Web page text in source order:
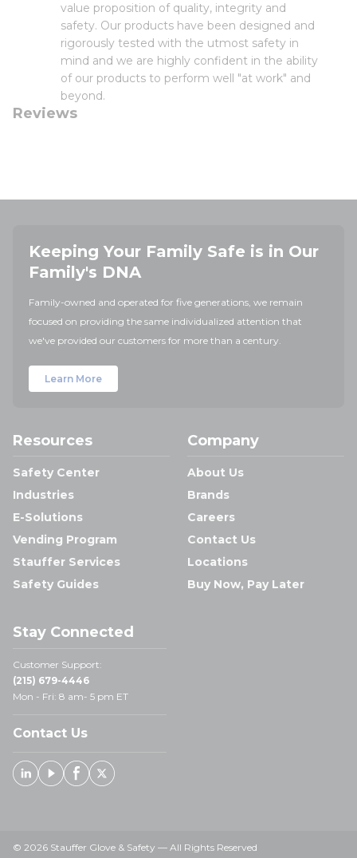
value proposition of quality, integrity and
safety. Our products have been designed and
rigorously tested with the utmost safety in
mind and we are highly confident in the ability
of our products to perform well "at work" and
beyond.
Reviews
Keeping Your Family Safe is in Our
Family's DNA
Family-owned and operated for five generations, we remain
focused on providing the same individualized attention that
we've provided our customers for more than a century.
Learn More
Resources
Safety Center
Industries
E-Solutions
Vending Program
Stauffer Services
Safety Guides
Company
About Us
Brands
Careers
Contact Us
Locations
Buy Now, Pay Later
Stay Connected
Customer Support:
(215) 679-4446
Mon - Fri: 8 am- 5 pm ET
Contact Us
Linked In
YoutubeFacebook
X
© 2026 Stauffer Glove & Safety — All Rights Reserved